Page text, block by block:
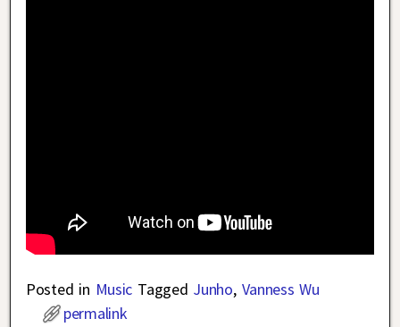
Posted in Music Tagged Junho, Vanness Wu
permalink